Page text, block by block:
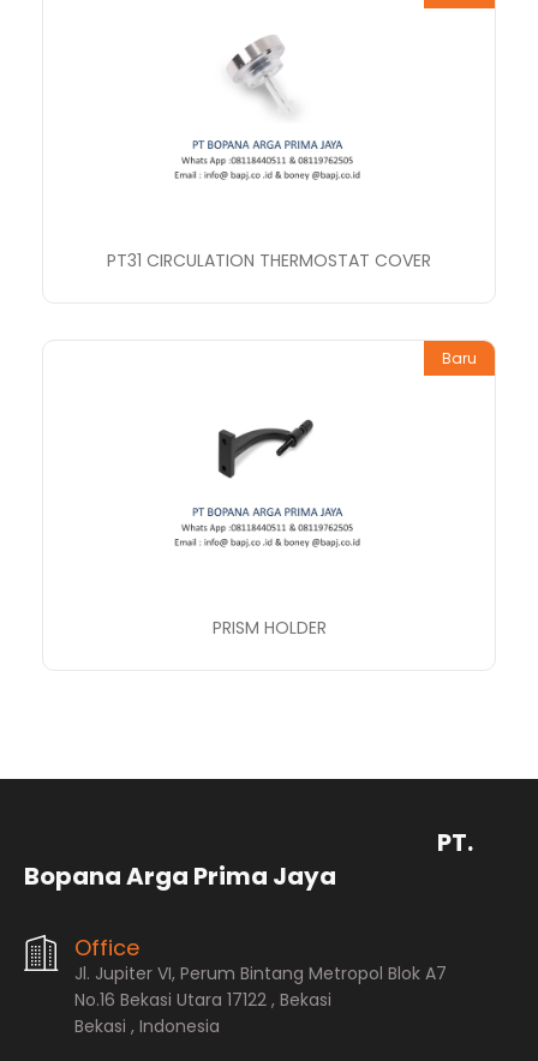
PT31 CIRCULATION THERMOSTAT COVER
Baru
PRISM HOLDER
PT.
Bopana Arga Prima Jaya
Office
Jl. Jupiter VI, Perum Bintang Metropol Blok A7
No.16 Bekasi Utara 17122 , Bekasi
Bekasi , Indonesia